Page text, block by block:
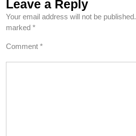
Leave a Reply
Your email address will not be published.
marked *
Comment *